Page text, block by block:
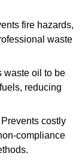
fire hazards,
waste
waste oil to be
reducing
costly
compliance